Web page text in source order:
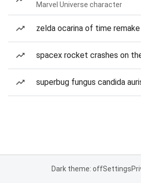
Marvel Universe character
zelda ocarina of time remake
spacex rocket crashes on
superbug fungus candida
Dark theme: offSettings